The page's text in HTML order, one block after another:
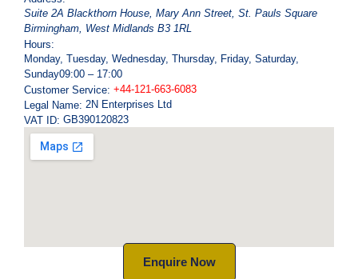
Suite 2A Blackthorn House, Mary Ann Street, St. Pauls Square
Birmingham, West Midlands B3 1RL
Hours:
Monday, Tuesday, Wednesday, Thursday, Friday, Saturday,
Sunday09:00 – 17:00
Customer Service: +44-121-663-6083
Legal Name: 2N Enterprises Ltd
VAT ID: GB390120823
Enquire Now